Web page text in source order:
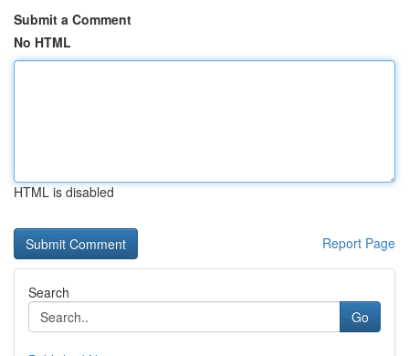
Submit a Comment
No HTML
HTML is disabled
Report Page
Search
Go